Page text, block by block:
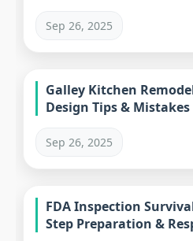
Sep 26, 2025
Galley Kitchen
Design Tips &
Sep 26, 2025
FDA Inspection
Step Preparation &